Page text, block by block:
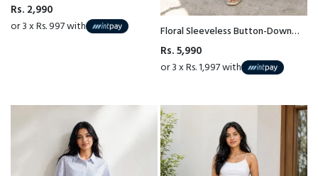
Rs. 2,990
or 3 x Rs. 997 with Floral Sleeveless Button-Down
Rs. 5,990
or 3 x Rs. 1,997 with